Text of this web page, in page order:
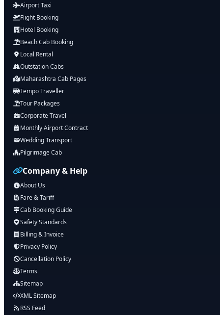
Airport Taxi
Flight Booking
Hotel Booking
Beach Cab Booking
Local Rental
Outstation Cabs
Maharashtra Cab Pages
Tempo Traveller
Tour Packages
Corporate Travel
Monthly Airport Contract
Wedding Transport
Pilgrimage Cab
Company & Help
About Us
Fare & Tariff
Cab Booking Guide
Safety Standards
Billing & Invoice
Privacy Policy
Cancellation Policy
Terms
Sitemap
XML Sitemap
RSS Feed